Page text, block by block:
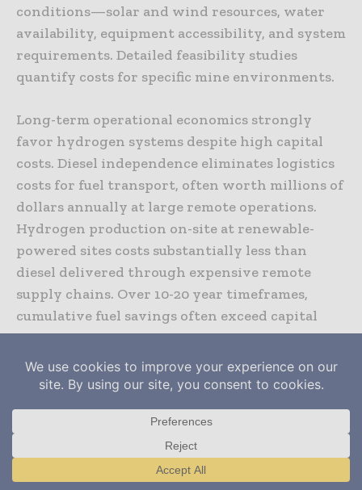
conditions—solar and wind resources, water
availability, equipment accessibility, and system
requirements. Detailed feasibility studies
quantify costs for specific mine environments.
Long-term operational economics strongly
favor hydrogen systems despite high capital
costs. Diesel independence eliminates logistics
costs for fuel transport, often worth millions of
dollars annually at large remote operations.
Hydrogen production on-site at renewable-
powered sites costs substantially less than
diesel delivered through expensive remote
supply chains. Over 10-20 year timeframes,
cumulative fuel savings often exceed capital
investment costs.
Hydrogen system lifespan and replacement
Electrolyzer stacks typically require
replacement every 5-10 years. Fuel cell stacks
have comparable lifetime. Battery systems
Translate »